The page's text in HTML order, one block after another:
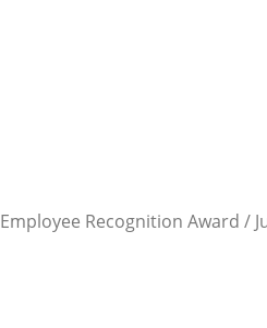
Employee Recognition Award /